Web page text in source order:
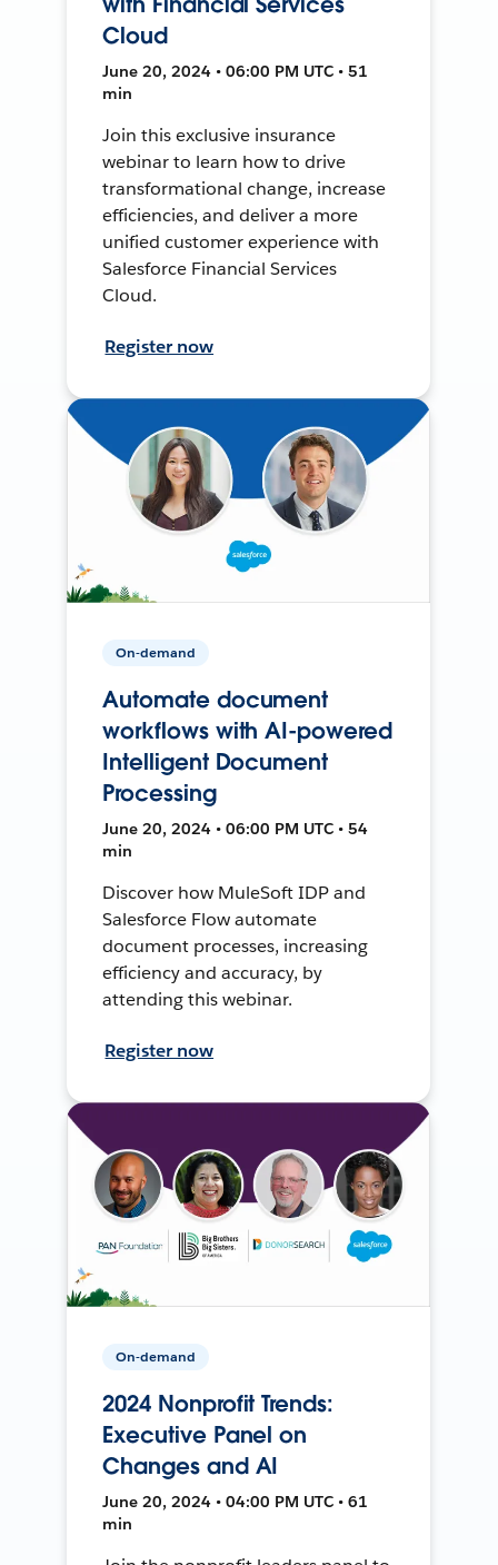
Cloud
June 20, 2024 • 06:00 PM UTC • 51
min
Join this exclusive insurance
webinar to learn how to drive
transformational change, increase
efficiencies, and deliver a more
unified customer experience with
Salesforce Financial Services
Cloud.
Register now
On-demand
Automate document
workflows with AI-powered
Intelligent Document
Processing
June 20, 2024 • 06:00 PM UTC • 54
min
Discover how MuleSoft IDP and
Salesforce Flow automate
document processes, increasing
efficiency and accuracy, by
attending this webinar.
Register now
On-demand
2024 Nonprofit Trends:
Executive Panel on
Changes and AI
June 20, 2024 • 04:00 PM UTC • 61
min